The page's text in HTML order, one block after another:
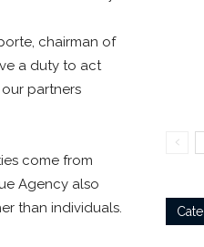
chairman of
a duty to act
partners
come from
Agency also
than individuals.